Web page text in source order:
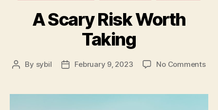
A Scary Risk Worth
Taking
Post
By sybil
PostFebruary 9, 2023 No Commentson